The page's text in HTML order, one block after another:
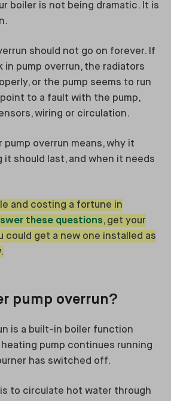
boiler is not being dramatic. It is
should not go on forever. If
in pump overrun, the radiators
or the pump seems to run
to a fault with the pump,
wiring or circulation.
pump overrun means, why it
it should last, and when it needs
and costing a fortune in
these questions, get your
could get a new one installed as
pump overrun?
is a built-in boiler function
pump continues running
has switched off.
to circulate hot water through